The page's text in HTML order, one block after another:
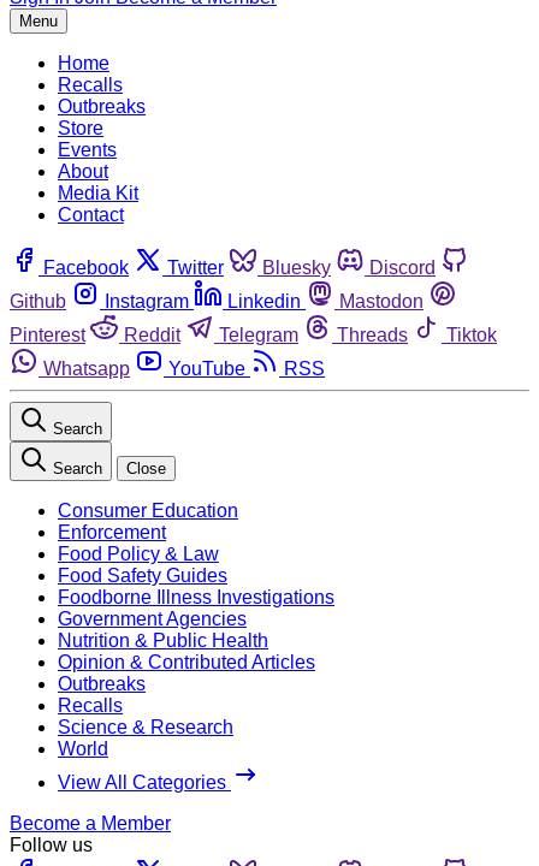
Menu
Home
Recalls
Outbreaks
Store
Events
About
Media Kit
Contact
Facebook Twitter Bluesky
Discord
Github
Instagram Linkedin
Mastodon
Pinterest
Reddit Telegram Threads
Tiktok
Whatsapp
YouTube RSS
Search
Search Close
Consumer Education
Enforcement
Food Policy & Law
Food Safety Guides
Foodborne Illness Investigations
Government Agencies
Nutrition & Public Health
Opinion & Contributed Articles
Outbreaks
Recalls
Science & Research
World
View All Categories
Become a Member
Follow us